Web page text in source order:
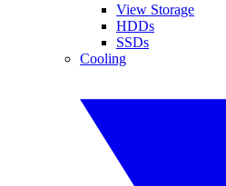
View Storage
HDDs
SSDs
Cooling